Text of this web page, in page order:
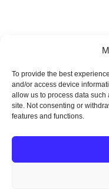
To provide the best
and/or access device
allow us to process data
site. Not consenting or
features and functions.